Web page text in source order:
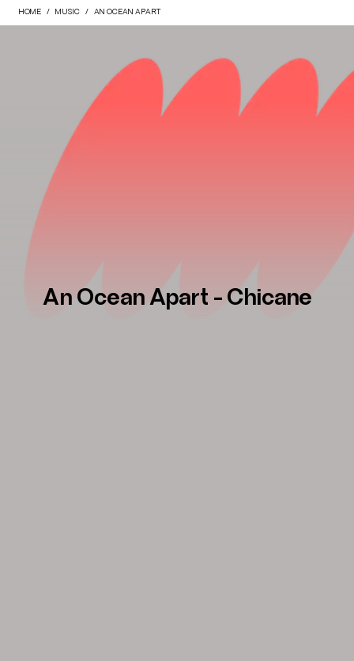
HOME MUSIC AN OCEAN APART
An Ocean Apart - Chicane